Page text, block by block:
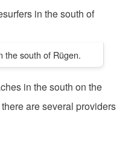
the south of Rügen.
in the south on the
are several providers